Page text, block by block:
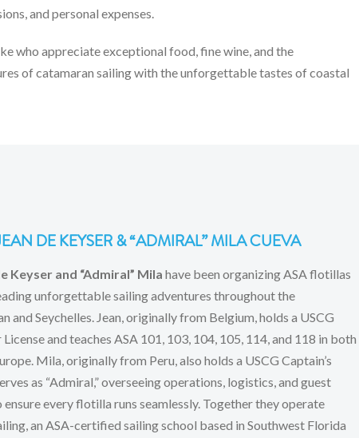
and personal expenses.
who appreciate exceptional food, fine wine, and the
of catamaran sailing with the unforgettable tastes of coastal
DE KEYSER & “ADMIRAL” MILA CUEVA
Keyser and “Admiral” Mila have been organizing ASA flotillas
unforgettable sailing adventures throughout the
and Seychelles. Jean, originally from Belgium, holds a USCG
and teaches ASA 101, 103, 104, 105, 114, and 118 in both
Mila, originally from Peru, also holds a USCG Captain’s
as “Admiral,” overseeing operations, logistics, and guest
ensure every flotilla runs seamlessly. Together they operate
an ASA-certified sailing school based in Southwest Florida